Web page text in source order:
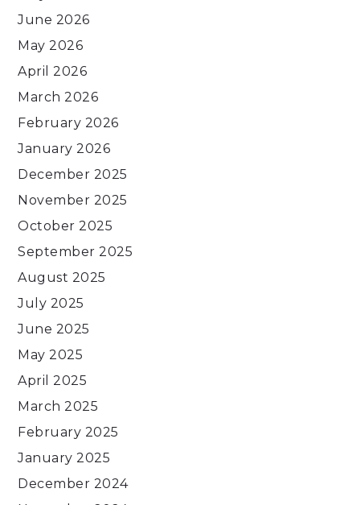
June 2026
May 2026
April 2026
March 2026
February 2026
January 2026
December 2025
November 2025
October 2025
September 2025
August 2025
July 2025
June 2025
May 2025
April 2025
March 2025
February 2025
January 2025
December 2024